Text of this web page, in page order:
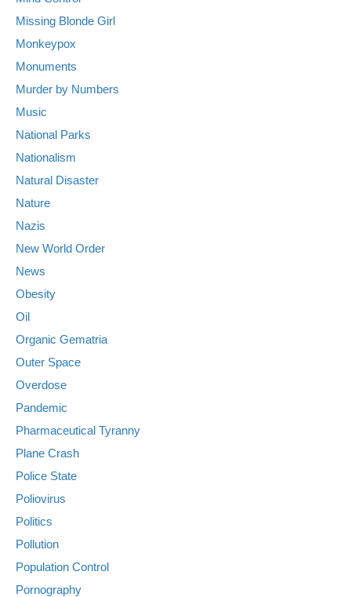
Missing Blonde Girl
Monkeypox
Monuments
Murder by Numbers
Music
National Parks
Nationalism
Natural Disaster
Nature
Nazis
New World Order
News
Obesity
Oil
Organic Gematria
Outer Space
Overdose
Pandemic
Pharmaceutical Tyranny
Plane Crash
Police State
Poliovirus
Politics
Pollution
Population Control
Pornography